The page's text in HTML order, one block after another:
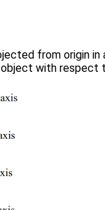
from origin
with respect